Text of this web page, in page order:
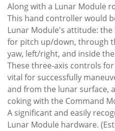
Along with a Lunar Module
This hand controller would
Lunar Module's attitude:
for pitch up/down, through
yaw, left/right, and inside
These three-axis controls
vital for successfully
and from the lunar surface,
coking with the Command
A significant and easily
Lunar Module hardware.